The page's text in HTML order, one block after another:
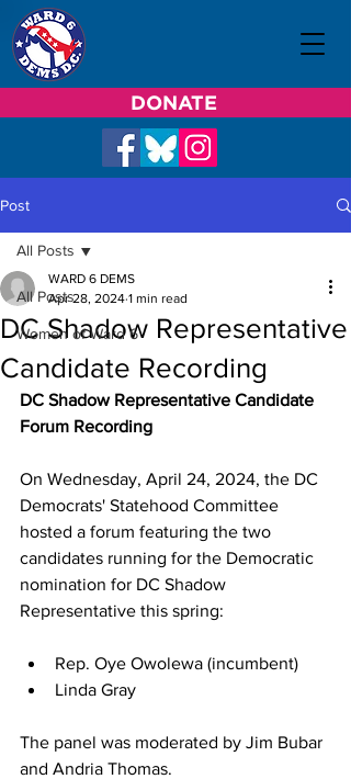
DONATE
Post
All Posts
Women of Ward 6
All Posts
DC Shadow Representative
Candidate Recording
WARD 6 DEMS
Apr 28, 2024 1 min read
DC Shadow Representative Candidate
Forum Recording
On Wednesday, April 24, 2024, the DC
Democrats' Statehood Committee
hosted a forum featuring the two
candidates running for the Democratic
nomination for DC Shadow
Representative this spring:
Rep. Oye Owolewa (incumbent)
Linda Gray
The panel was moderated by Jim Bubar
and Andria Thomas.